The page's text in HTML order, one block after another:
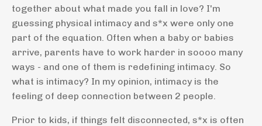
together about what made you fall in love? I'm
guessing physical intimacy and s*x were only one
part of the equation. Often when a baby or babies
arrive, parents have to work harder in soooo many
ways - and one of them is redefining intimacy. So
what is intimacy? In my opinion, intimacy is the
feeling of deep connection between 2 people.
Prior to kids, if things felt disconnected, s*x is often